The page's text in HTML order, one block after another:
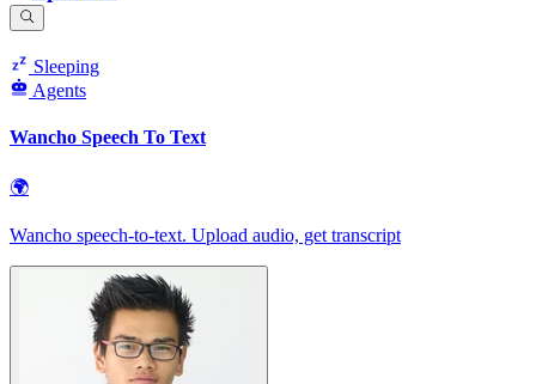
Sleeping
Agents
Wancho Speech To Text
🌍
Wancho speech-to-text. Upload audio, get transcript